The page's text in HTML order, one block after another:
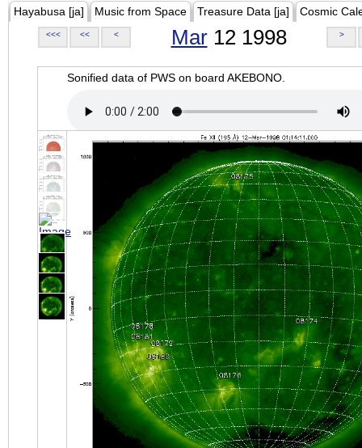
Hayabusa [ja] Music from Space Treasure Data [ja] Cosmic
<<< << < Mar12 1998 >
Sonified data of PWS on board AKEBONO.